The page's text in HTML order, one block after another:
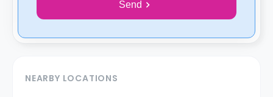
Send
NEARBY LOCATIONS